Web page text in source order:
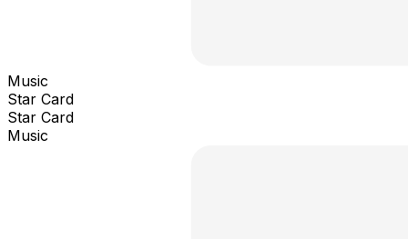
Music
Star Card
Star Card
Music